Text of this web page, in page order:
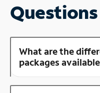
Questions
What are the
packages